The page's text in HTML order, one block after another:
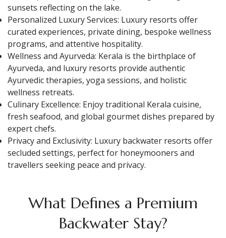
sunsets reflecting on the lake.
Personalized Luxury Services: Luxury resorts offer
curated experiences, private dining, bespoke wellness
programs, and attentive hospitality.
Wellness and Ayurveda: Kerala is the birthplace of
Ayurveda, and luxury resorts provide authentic
Ayurvedic therapies, yoga sessions, and holistic
wellness retreats.
Culinary Excellence: Enjoy traditional Kerala cuisine,
fresh seafood, and global gourmet dishes prepared by
expert chefs.
Privacy and Exclusivity: Luxury backwater resorts offer
secluded settings, perfect for honeymooners and
travellers seeking peace and privacy.
What Defines a Premium
Backwater Stay?